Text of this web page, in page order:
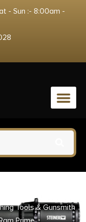
- Sun :- 8:00am -
Prime
Tools & Gunsmith